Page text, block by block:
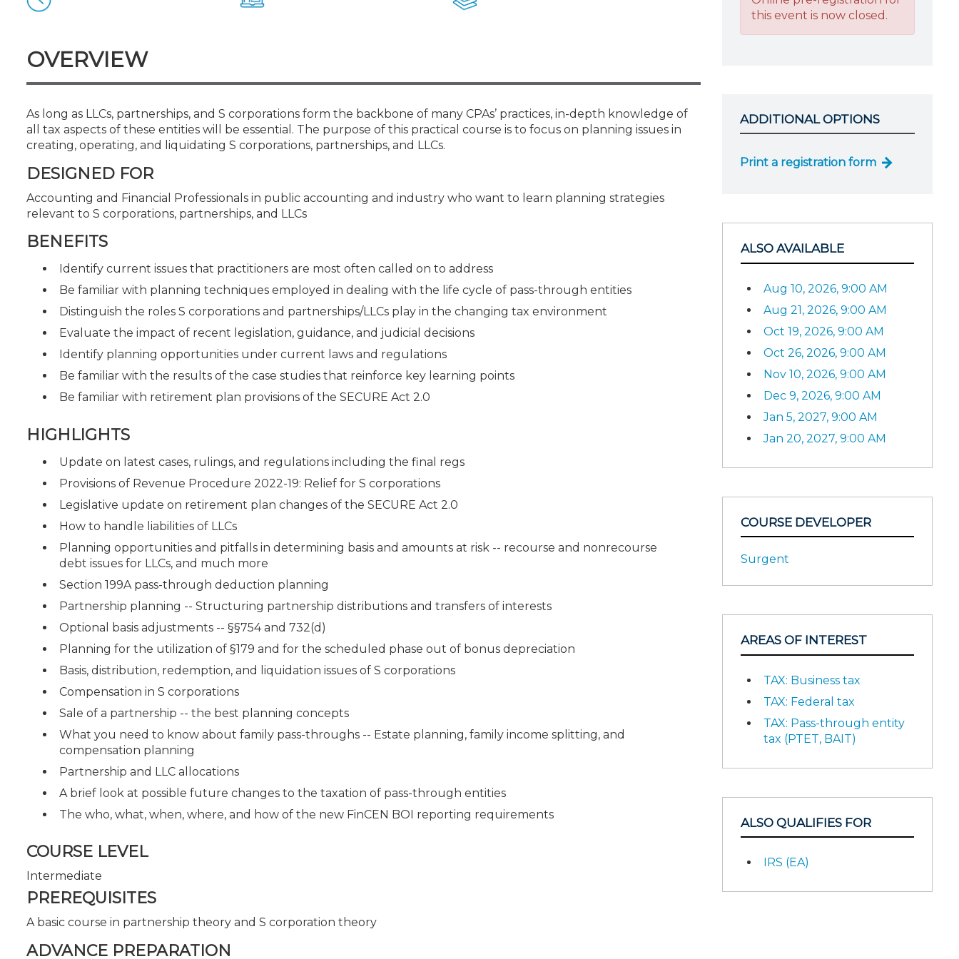
OVERVIEW
As long as LLCs, partnerships, and S corporations form the backbone of many CPAs’ practices, in-depth knowledge of
all tax aspects of these entities will be essential. The purpose of this practical course is to focus on planning issues in
creating, operating, and liquidating S corporations, partnerships, and LLCs.
DESIGNED FOR
Accounting and Financial Professionals in public accounting and industry who want to learn planning strategies
relevant to S corporations, partnerships, and LLCs
BENEFITS
Identify current issues that practitioners are most often called on to address
Be familiar with planning techniques employed in dealing with the life cycle of pass-through entities
Distinguish the roles S corporations and partnerships/LLCs play in the changing tax environment
Evaluate the impact of recent legislation, guidance, and judicial decisions
Identify planning opportunities under current laws and regulations
Be familiar with the results of the case studies that reinforce key learning points
Be familiar with retirement plan provisions of the SECURE Act 2.0
HIGHLIGHTS
Update on latest cases, rulings, and regulations including the final regs
Provisions of Revenue Procedure 2022-19: Relief for S corporations
Legislative update on retirement plan changes of the SECURE Act 2.0
How to handle liabilities of LLCs
Planning opportunities and pitfalls in determining basis and amounts at risk -- recourse and nonrecourse
debt issues for LLCs, and much more
Section 199A pass-through deduction planning
Partnership planning -- Structuring partnership distributions and transfers of interests
Optional basis adjustments -- §§754 and 732(d)
Planning for the utilization of §179 and for the scheduled phase out of bonus depreciation
Basis, distribution, redemption, and liquidation issues of S corporations
Compensation in S corporations
Sale of a partnership -- the best planning concepts
What you need to know about family pass-throughs -- Estate planning, family income splitting, and
compensation planning
Partnership and LLC allocations
A brief look at possible future changes to the taxation of pass-through entities
The who, what, when, where, and how of the new FinCEN BOI reporting requirements
COURSE LEVEL
Intermediate
PREREQUISITES
A basic course in partnership theory and S corporation theory
ADVANCE PREPARATION
this event is now closed.
ADDITIONAL OPTIONS
Print a registration form
ALSO AVAILABLE
Aug 10, 2026, 9:00 AM
Aug 21, 2026, 9:00 AM
Oct 19, 2026, 9:00 AM
Oct 26, 2026, 9:00 AM
Nov 10, 2026, 9:00 AM
Dec 9, 2026, 9:00 AM
Jan 5, 2027, 9:00 AM
Jan 20, 2027, 9:00 AM
COURSE DEVELOPER
Surgent
AREAS OF INTEREST
TAX: Business tax
TAX: Federal tax
TAX: Pass-through entity
tax (PTET, BAIT)
ALSO QUALIFIES FOR
IRS (EA)